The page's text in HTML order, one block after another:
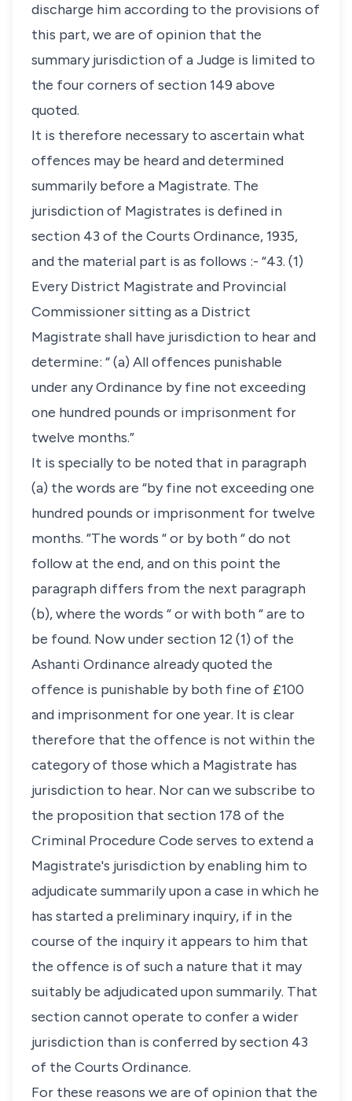
discharge him according to the provisions of
this part, we are of opinion that the
summary jurisdiction of a Judge is limited to
the four corners of section 149 above
quoted.
It is therefore necessary to ascertain what
offences may be heard and determined
summarily before a Magistrate. The
jurisdiction of Magistrates is defined in
section 43 of the Courts Ordinance, 1935,
and the material part is as follows :- “43. (1)
Every District Magistrate and Provincial
Commissioner sitting as a District
Magistrate shall have jurisdiction to hear and
determine: “ (a) All offences punishable
under any Ordinance by fine not exceeding
one hundred pounds or imprisonment for
twelve months.”
It is specially to be noted that in paragraph
(a) the words are “by fine not exceeding one
hundred pounds or imprisonment for twelve
months. ”The words “ or by both “ do not
follow at the end, and on this point the
paragraph differs from the next paragraph
(b), where the words “ or with both “ are to
be found. Now under section 12 (1) of the
Ashanti Ordinance already quoted the
offence is punishable by both fine of £100
and imprisonment for one year. It is clear
therefore that the offence is not within the
category of those which a Magistrate has
jurisdiction to hear. Nor can we subscribe to
the proposition that section 178 of the
Criminal Procedure Code serves to extend a
Magistrate's jurisdiction by enabling him to
adjudicate summarily upon a case in which he
has started a preliminary inquiry, if in the
course of the inquiry it appears to him that
the offence is of such a nature that it may
suitably be adjudicated upon summarily. That
section cannot operate to confer a wider
jurisdiction than is conferred by section 43
of the Courts Ordinance.
For these reasons we are of opinion that the